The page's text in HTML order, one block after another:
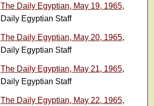
The Daily Egyptian, May 19, 1965,
Daily Egyptian Staff
The Daily Egyptian, May 20, 1965,
Daily Egyptian Staff
The Daily Egyptian, May 21, 1965,
Daily Egyptian Staff
The Daily Egyptian, May 22, 1965,